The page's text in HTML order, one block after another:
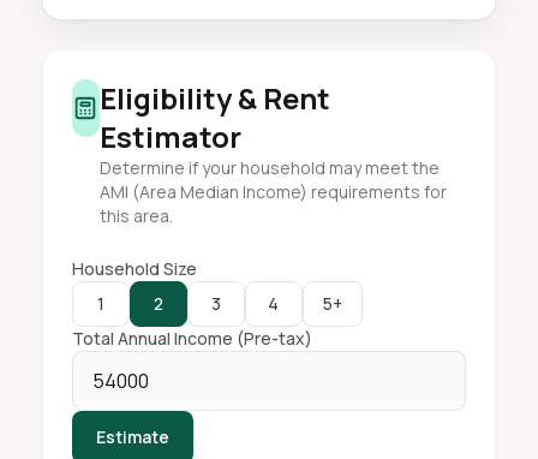
Eligibility & Rent
Estimator
Determine if your household may meet the
AMI (Area Median Income) requirements for
this area.
Household Size
1
2 3 4
5+
Total Annual Income (Pre-tax)
Estimate